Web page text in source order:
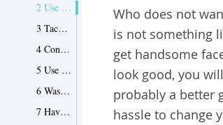
2 Use an Off-Center Part to Tackle Your Big Nose
3 Tackle Your Small Chin with a Beard
4 Consider Wearing Sunglasses
5 Use Facial Hair to Tackle Roundness
6 Wash Your Face Several Times a Day
7 Have Regular Haircuts
Who does not
is not something
get handsome
look good, you
probably a better
hassle to change